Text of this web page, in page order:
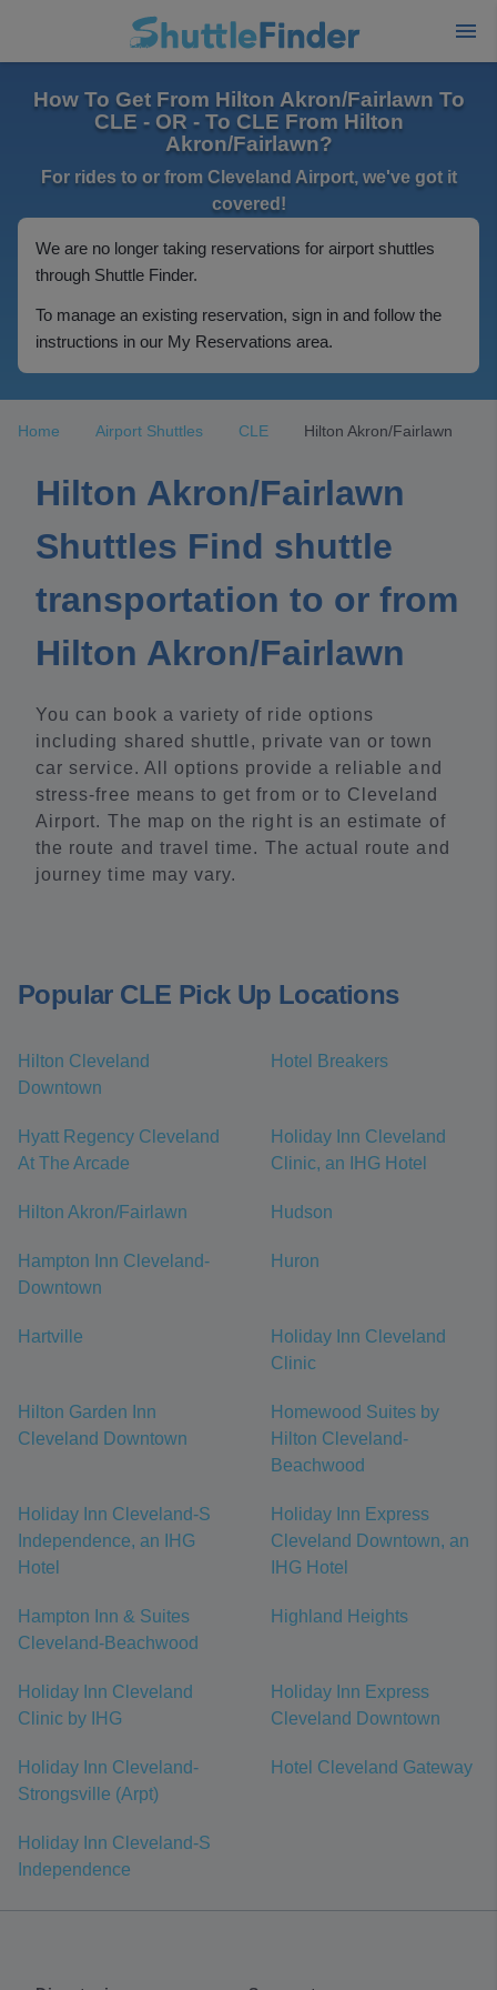
How To Get From Hilton Akron/Fairlawn To
CLE - OR - To CLE From Hilton
Akron/Fairlawn?
For rides to or from Cleveland Airport, we've got it
covered!
We are no longer taking reservations for airport shuttles
through Shuttle Finder.
To manage an existing reservation, sign in and follow the
instructions in our My Reservations area.
Home Airport Shuttles CLE Hilton Akron/Fairlawn
Hilton Akron/Fairlawn
Shuttles Find shuttle
transportation to or from
Hilton Akron/Fairlawn
You can book a variety of ride options
including shared shuttle, private van or town
car service. All options provide a reliable and
stress-free means to get from or to Cleveland
Airport. The map on the right is an estimate of
the route and travel time. The actual route and
journey time may vary.
Popular CLE Pick Up Locations
Hilton Cleveland
Downtown
Hotel Breakers
Hyatt Regency Cleveland
At The Arcade
Holiday Inn Cleveland
Clinic, an IHG Hotel
Hilton Akron/Fairlawn Hudson
Hampton Inn Cleveland-
Downtown
Huron
Hartville
Holiday Inn Cleveland
Clinic
Hilton Garden Inn
Cleveland Downtown
Homewood Suites by
Hilton Cleveland-
Beachwood
Holiday Inn Cleveland-S
Independence, an IHG
Hotel
Holiday Inn Express
Cleveland Downtown, an
IHG Hotel
Hampton Inn & Suites
Cleveland-Beachwood
Highland Heights
Holiday Inn Cleveland
Clinic by IHG
Holiday Inn Express
Cleveland Downtown
Holiday Inn Cleveland-
Strongsville (Arpt)
Hotel Cleveland Gateway
Holiday Inn Cleveland-S
Independence